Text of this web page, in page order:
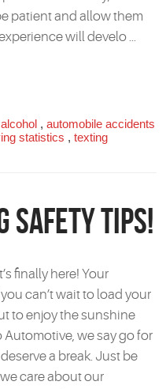
patient and allow them
will develo ...
alcohol , automobile accidents
statistics , texting
Safety Tips!
finally here! Your
can’t wait to load your
to enjoy the sunshine
we say go for
a break. Just be
care about our